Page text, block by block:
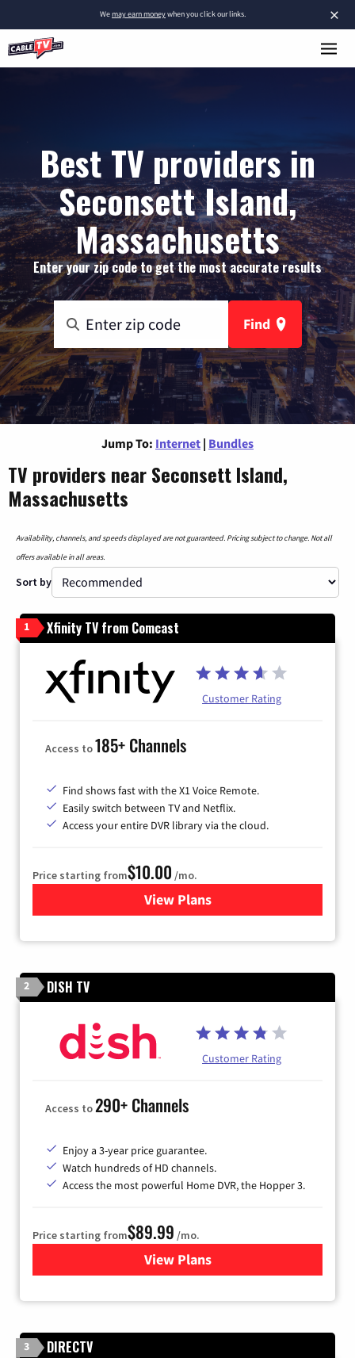
×
Wemay earn moneywhen you click our links.
Best TV providers in
Seconsett Island,
Massachusetts
Enter your zip code to get the most accurate results
Find
Jump To: Internet | Bundles
TV providers near Seconsett Island,
Massachusetts
Availability, channels, and speeds displayed are not guaranteed. Pricing subject to change. Not all
offers available in all areas.
Sort by
1 Xfinity TV from Comcast
Customer Rating
Access to185+ Channels
Find shows fast with the X1 Voice Remote.
Easily switch between TV and Netflix.
Access your entire DVR library via the cloud.
Price starting from$10.00 /mo.
View Plansfor Xfinity TV from Comcast
2 DISH TV
Customer Rating
Access to290+ Channels
Enjoy a 3-year price guarantee.
Watch hundreds of HD channels.
Access the most powerful Home DVR, the Hopper 3.
Price starting from$89.99 /mo.
View Plans
for DISH TV
3 DIRECTV